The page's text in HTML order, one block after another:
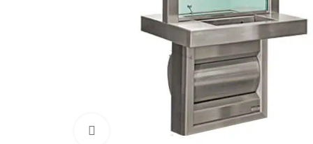
Click to enlarge